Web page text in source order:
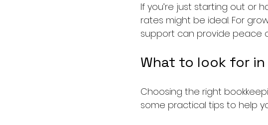
If you’re just starting out or
rates might be ideal. For
support can provide peace
What to look for
Choosing the right
some practical tips to help